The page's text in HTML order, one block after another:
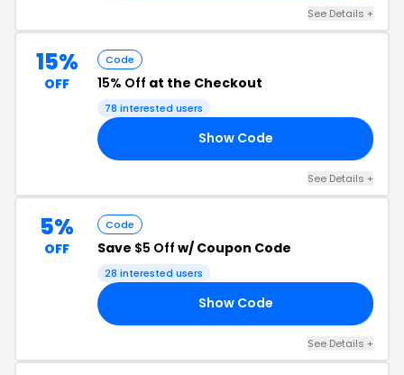
See Details +
15%
OFF
Code
15% Off at the Checkout
78 interested users
Show Code
See Details +
5%
OFF
Code
Save $5 Off w/ Coupon Code
28 interested users
Show Code
See Details +